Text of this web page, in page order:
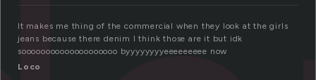
It makes me thing of the commercial when they look at the girls
jeans because there denim I think those are it but idk
soooooooooooooooooooo byyyyyyyyeeeeeeeee now
Loco